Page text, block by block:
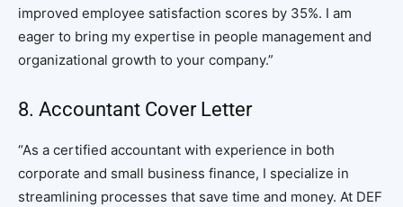
improved employee satisfaction scores by 35%. I am
eager to bring my expertise in people management and
organizational growth to your company.”
8. Accountant Cover Letter
“As a certified accountant with experience in both
corporate and small business finance, I specialize in
streamlining processes that save time and money. At DEF